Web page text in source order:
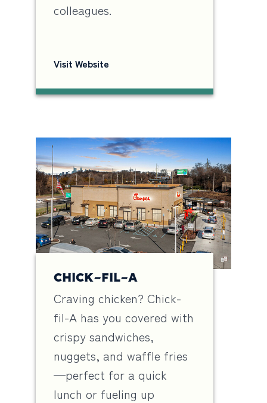
colleagues.
Visit Website
CHICK-FIL-A
Craving chicken? Chick-
fil-A has you covered with
crispy sandwiches,
nuggets, and waffle fries
—perfect for a quick
lunch or fueling up